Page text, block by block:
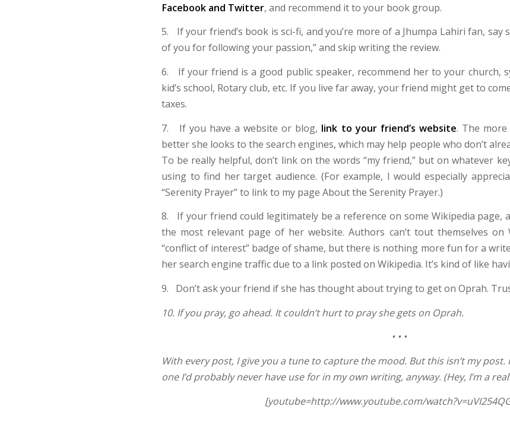
Facebook and Twitter, and recommend it to your book group.
5. If your friend’s book is sci-fi, and you’re more of a Jhumpa Lahiri fan, say
of you for following your passion,” and skip writing the review.
6. If your friend is a good public speaker, recommend her to your church,
kid’s school, Rotary club, etc. If you live far away, your friend might get to
taxes.
7. If you have a website or blog, link to your friend’s website. The
better she looks to the search engines, which may help people who don’t
To be really helpful, don’t link on the words “my friend,” but on whatever
using to find her target audience. (For example, I would especially
“Serenity Prayer” to link to my page About the Serenity Prayer.)
8. If your friend could legitimately be a reference on some Wikipedia page,
the most relevant page of her website. Authors can’t tout themselves
“conflict of interest” badge of shame, but there is nothing more fun for a
her search engine traffic due to a link posted on Wikipedia. It’s kind of like
9. Don’t ask your friend if she has thought about trying to get on Oprah.
10. If you pray, go ahead. It couldn’t hurt to pray she gets on Oprah.
• • •
With every post, I give you a tune to capture the mood. But this isn’t my post.
one I’d probably never have use for in my own writing, anyway. (Hey, I’m a
[youtube=http://www.youtube.com/